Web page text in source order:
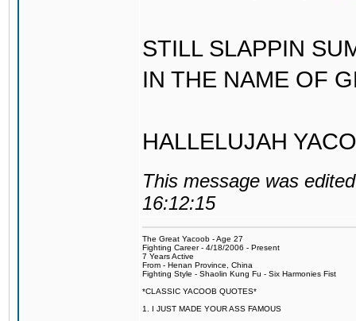
STILL SLAPPIN
IN THE NAME OF
HALLELUJAH
This message was
16:12:15
The Great Yacoob - Age 27
Fighting Career - 4/18/2006 - Present
7 Years Active
From - Henan Province, China
Fighting Style - Shaolin Kung Fu - Six Harmonies Fist
*CLASSIC YACOOB QUOTES*
1. I JUST MADE YOUR ASS FAMOUS